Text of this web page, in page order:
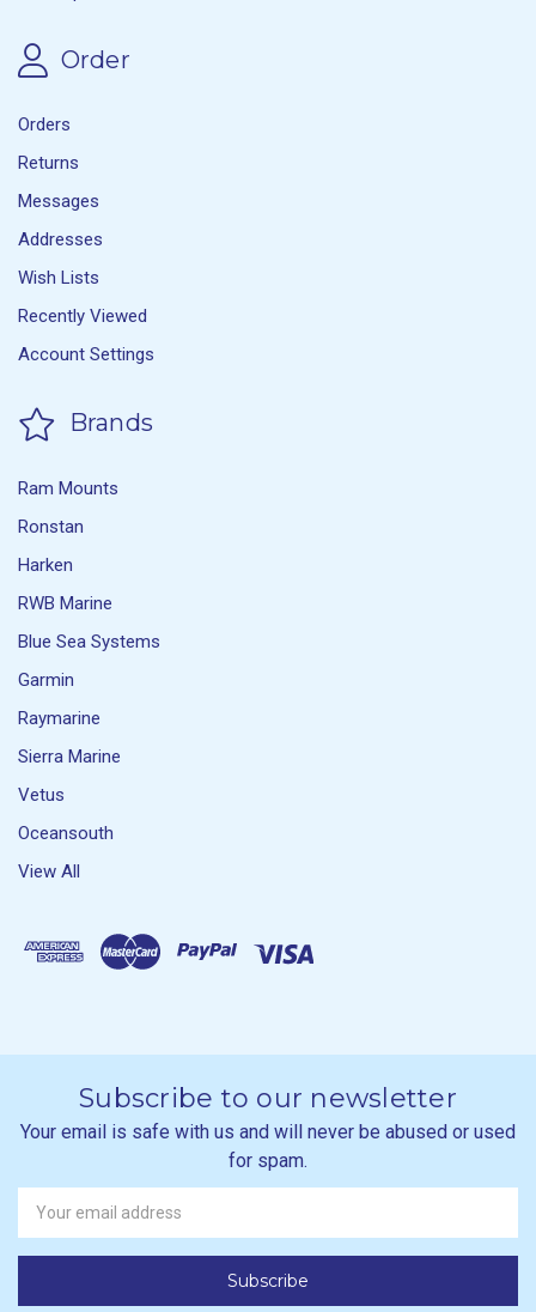
Order
Orders
Returns
Messages
Addresses
Wish Lists
Recently Viewed
Account Settings
Brands
Ram Mounts
Ronstan
Harken
RWB Marine
Blue Sea Systems
Garmin
Raymarine
Sierra Marine
Vetus
Oceansouth
View All
Subscribe to our newsletter
Your email is safe with us and will never be abused or used
for spam.
Newsletter
Email
Address